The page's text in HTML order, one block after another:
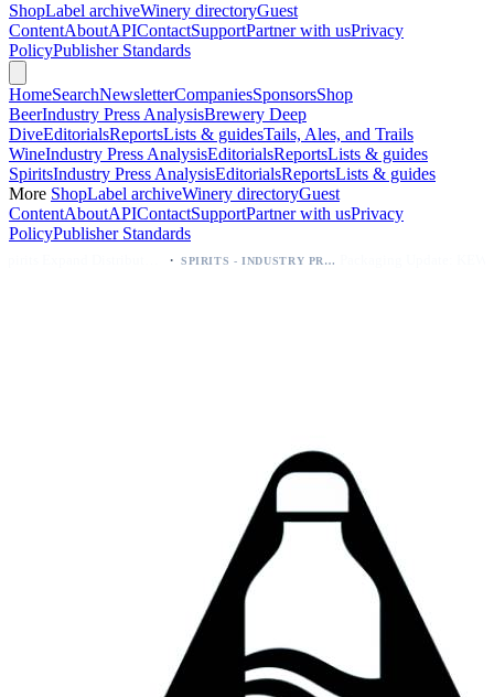
ShopLabel archiveWinery directoryGuest
ContentAboutAPIContactSupportPartner with usPrivacy
PolicyPublisher Standards
HomeSearchNewsletterCompaniesSponsorsShop
BeerIndustry Press AnalysisBrewery Deep
DiveEditorialsReportsLists & guidesTails, Ales, and Trails
WineIndustry Press AnalysisEditorialsReportsLists & guides
SpiritsIndustry Press AnalysisEditorialsReportsLists & guides
More ShopLabel archiveWinery directoryGuest
ContentAboutAPIContactSupportPartner with usPrivacy
PolicyPublisher Standards
SPIRITS - INDUSTRY PRESS ANALYSIS